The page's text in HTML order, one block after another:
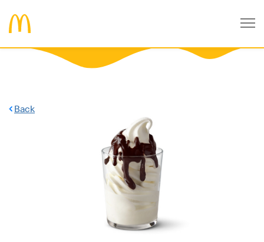
Back